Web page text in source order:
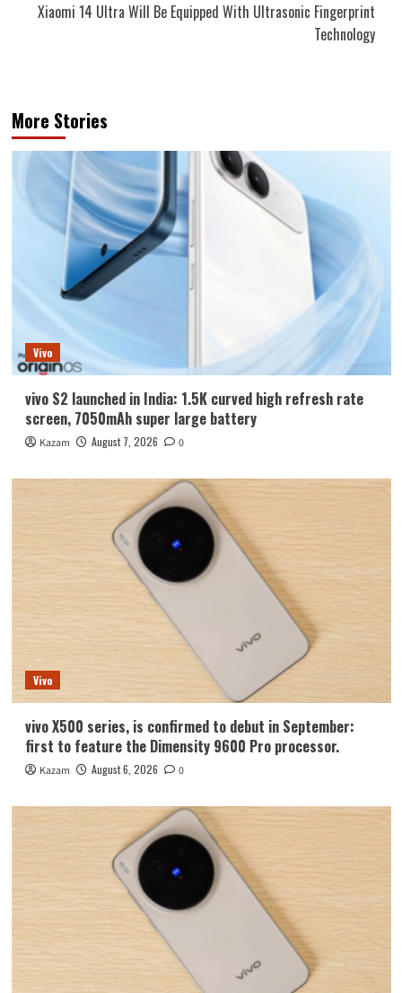
Xiaomi 14 Ultra Will Be Equipped With Ultrasonic Fingerprint
Technology
More Stories
Vivo
vivo S2 launched in India: 1.5K curved high refresh rate
screen, 7050mAh super large battery
Kazam August 7, 2026 0
Vivo
vivo X500 series, is confirmed to debut in September:
first to feature the Dimensity 9600 Pro processor.
Kazam August 6, 2026 0